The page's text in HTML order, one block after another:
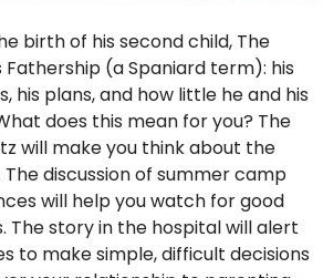
birth of his second child, The
Fathership (a Spaniard term): his
his plans, and how little he and his
does this mean for you? The
will make you think about the
discussion of summer camp
will help you watch for good
The story in the hospital will alert
to make simple, difficult decisions